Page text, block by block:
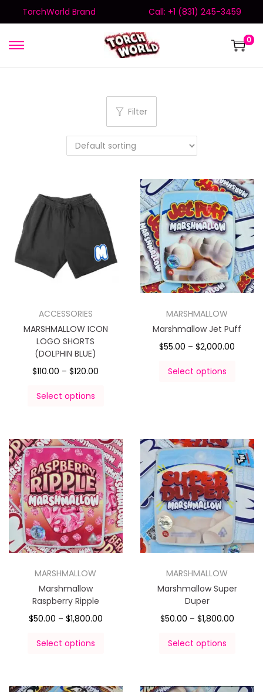
TorchWorld Brand Call: +1 (831) 245-3459
0
Filter
ACCESSORIES
MARSHMALLOW ICON
LOGO SHORTS
(DOLPHIN BLUE)
$110.00 – $120.00
Select options
MARSHMALLOW
Marshmallow Jet Puff
$55.00 – $2,000.00
Select options
MARSHMALLOW
Marshmallow
Raspberry Ripple
$50.00 – $1,800.00
Select options
MARSHMALLOW
Marshmallow Super
Duper
$50.00 – $1,800.00
Select options